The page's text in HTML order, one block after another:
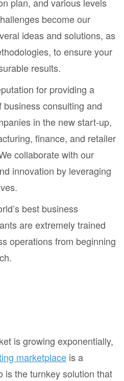
plan, and various levels
become our
ideas and solutions, as
to ensure your
results.
for providing a
consulting and
in the new start-up,
finance, and retailer
collaborate with our
innovation by leveraging
best business
are extremely trained
operations from beginning
is growing exponentially,
marketplace is a
is the turnkey solution that